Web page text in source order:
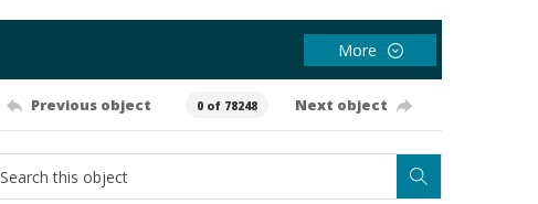
More
Previous object 0 of 78248 Next object